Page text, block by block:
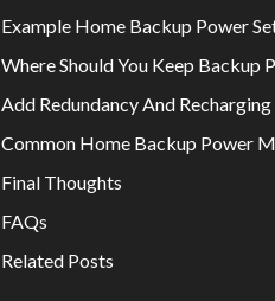
Example Home Backup Power
Where Should You Keep Backup
Add Redundancy And
Common Home Backup Power
Final Thoughts
FAQs
Related Posts